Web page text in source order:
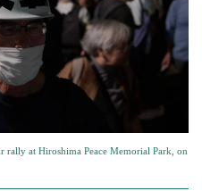
rally at Hiroshima Peace Memorial Park, on